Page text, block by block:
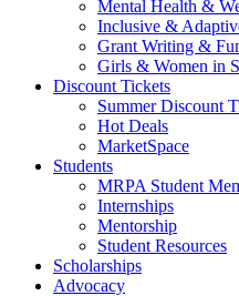
Mental Health &
Inclusive &
Grant Writing &
Girls & Women in
Discount Tickets
Summer Discount
Hot Deals
MarketSpace
Students
MRPA Student
Internships
Mentorship
Student Resources
Scholarships
Advocacy